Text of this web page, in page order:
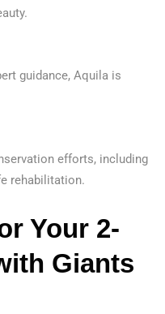
guidance, Aquila is
efforts, including
rehabilitation.
Your 2-
Giants